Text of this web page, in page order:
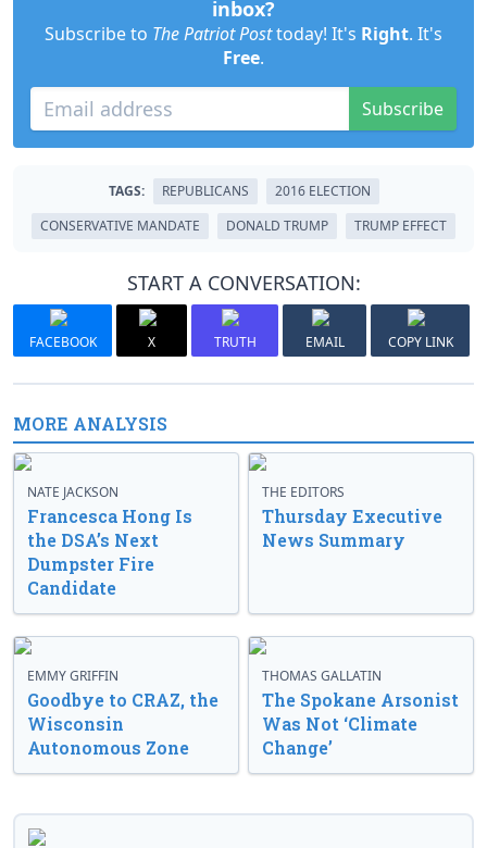
inbox?
Subscribe to The Patriot Posttoday! It's Right. It's
Free.
Subscribe
TAGS: REPUBLICANS
2016 ELECTION
CONSERVATIVE MANDATE
DONALD TRUMP TRUMP EFFECT
START A CONVERSATION:
FACEBOOK X TRUTH EMAIL COPY LINK
MORE ANALYSIS
NATE JACKSON
Francesca Hong Is
the DSA’s Next
Dumpster Fire
Candidate
THE EDITORS
Thursday Executive
News Summary
EMMY GRIFFIN
Goodbye to CRAZ, the
Wisconsin
Autonomous Zone
THOMAS GALLATIN
The Spokane Arsonist
Was Not ‘Climate
Change’